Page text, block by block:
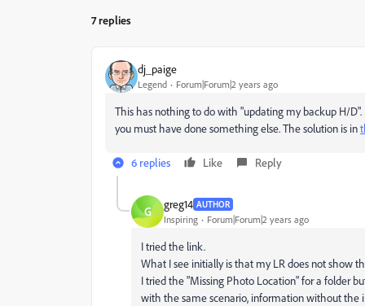
7 replies
dj_paige
Legend Forum|Forum|2 years ago
This has nothing to do with "updating my backup H/
you must have done something else. The solution is in
6 replies Like Reply
G greg14 AUTHOR
Inspiring Forum|Forum|2 years ago
I tried the link.
What I see initially is that my LR does not show
I tried the "Missing Photo Location" for a folder
with the same scenario, information without